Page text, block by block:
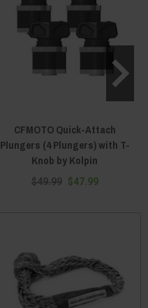
CFMOTO Quick-Attach
Plungers (4 Plungers) with T-
Knob by Kolpin
$49.99 $47.99